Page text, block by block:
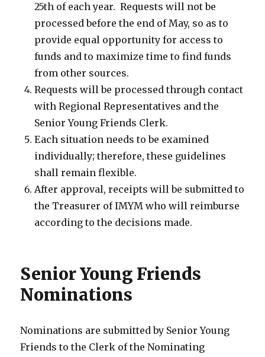
25th of each year. Requests will not be
processed before the end of May, so as to
provide equal opportunity for access to
funds and to maximize time to find funds
from other sources.
Requests will be processed through contact
with Regional Representatives and the
Senior Young Friends Clerk.
Each situation needs to be examined
individually; therefore, these guidelines
shall remain flexible.
After approval, receipts will be submitted to
the Treasurer of IMYM who will reimburse
according to the decisions made.
Senior Young Friends
Nominations
Nominations are submitted by Senior Young
Friends to the Clerk of the Nominating